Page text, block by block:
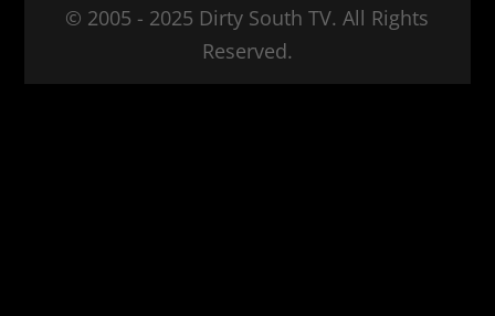
© 2005 - 2025 Dirty South TV. All Rights
Reserved.